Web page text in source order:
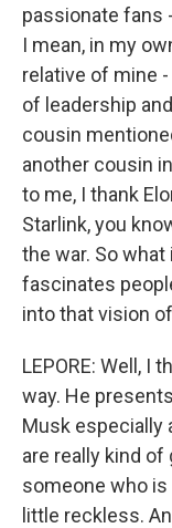
passionate fans
I mean, in my
relative of mine
of leadership
cousin
another cousin
to me, I thank
Starlink, you
the war. So
fascinates
into that vision
LEPORE: Well,
way. He
Musk especially
are really kind of
someone who is
little reckless.